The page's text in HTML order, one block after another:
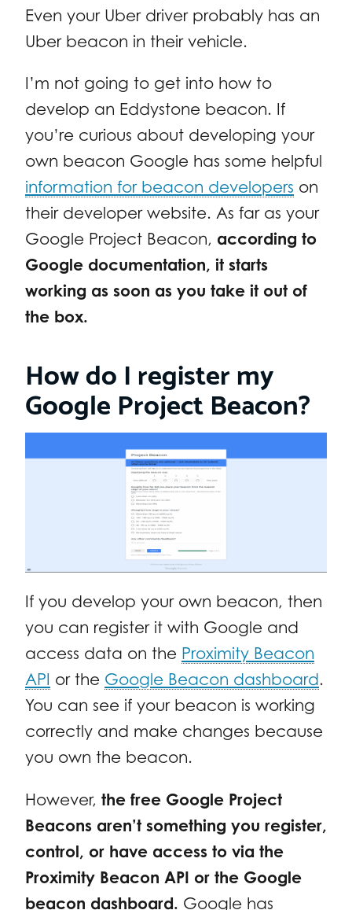
Even your Uber driver probably has an
Uber beacon in their vehicle.
I’m not going to get into how to
develop an Eddystone beacon. If
you’re curious about developing your
own beacon Google has some helpful
information for beacon developers on
their developer website. As far as your
Google Project Beacon, according to
Google documentation, it starts
working as soon as you take it out of
the box.
How do I register my
Google Project Beacon?
If you develop your own beacon, then
you can register it with Google and
access data on the Proximity Beacon
API or the Google Beacon dashboard.
You can see if your beacon is working
correctly and make changes because
you own the beacon.
However, the free Google Project
Beacons aren’t something you register,
control, or have access to via the
Proximity Beacon API or the Google
beacon dashboard. Google has